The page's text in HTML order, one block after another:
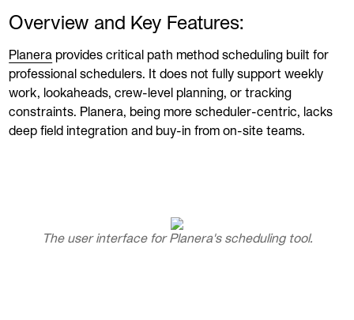
Overview and Key Features:
Planera provides critical path method scheduling built for
professional schedulers. It does not fully support weekly
work, lookaheads, crew-level planning, or tracking
constraints. Planera, being more scheduler-centric, lacks
deep field integration and buy-in from on-site teams.
The user interface for Planera's scheduling tool.